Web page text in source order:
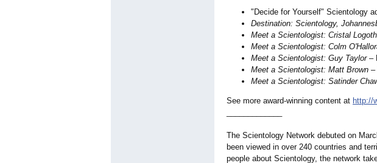
"Decide for Yourself" Scientology
Destination: Scientology,
Meet a Scientologist: Cristal
Meet a Scientologist: Colm
Meet a Scientologist: Guy Taylor–
Meet a Scientologist: Matt Brown –
Meet a Scientologist: Satinder
See more award-winning content at http://
The Scientology Network debuted on
been viewed in over 240 countries and
people about Scientology, the network